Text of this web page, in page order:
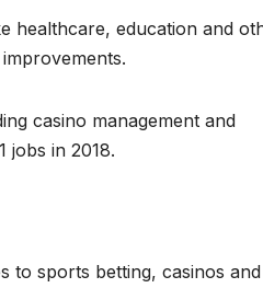
healthcare, education and
casino management and
jobs in 2018.
to sports betting, casinos and